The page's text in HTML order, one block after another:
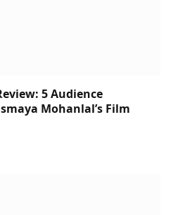
5 Audience
Mohanlal’s Film